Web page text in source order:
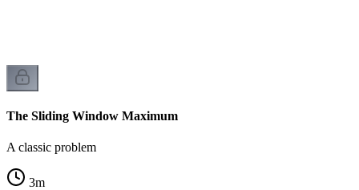
The Sliding Window Maximum
A classic problem
3m